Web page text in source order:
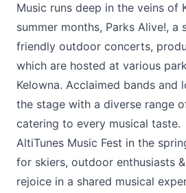
Music runs deep in the veins of
summer months, Parks Alive!, a
friendly outdoor concerts,
which are hosted at various
Kelowna. Acclaimed bands and
the stage with a diverse range
catering to every musical taste.
AltiTunes Music Fest in the
for skiers, outdoor enthusiasts
rejoice in a shared musical